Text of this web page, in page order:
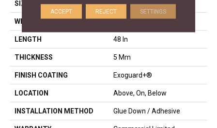
SIZE 6 In W, 48 In L
WIDTH 6 In
LENGTH 48 In
THICKNESS 5 Mm
FINISH COATING Exoguard+®
LOCATION Above, On, Below
INSTALLATION METHOD Glue Down / Adhesive
ACCEPT REJECT SETTINGS